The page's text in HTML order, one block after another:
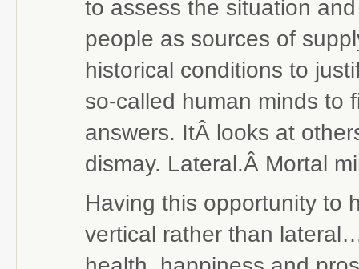
to assess the situation
people as sources of
historical conditions to
so-called human minds to
answers. ItÂ looks at
dismay. Lateral.Â Mortal
Having this opportunity to
vertical rather than